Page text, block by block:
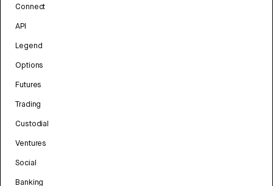
Connect
API
Legend
Options
Futures
Trading
Custodial
Ventures
Social
Banking